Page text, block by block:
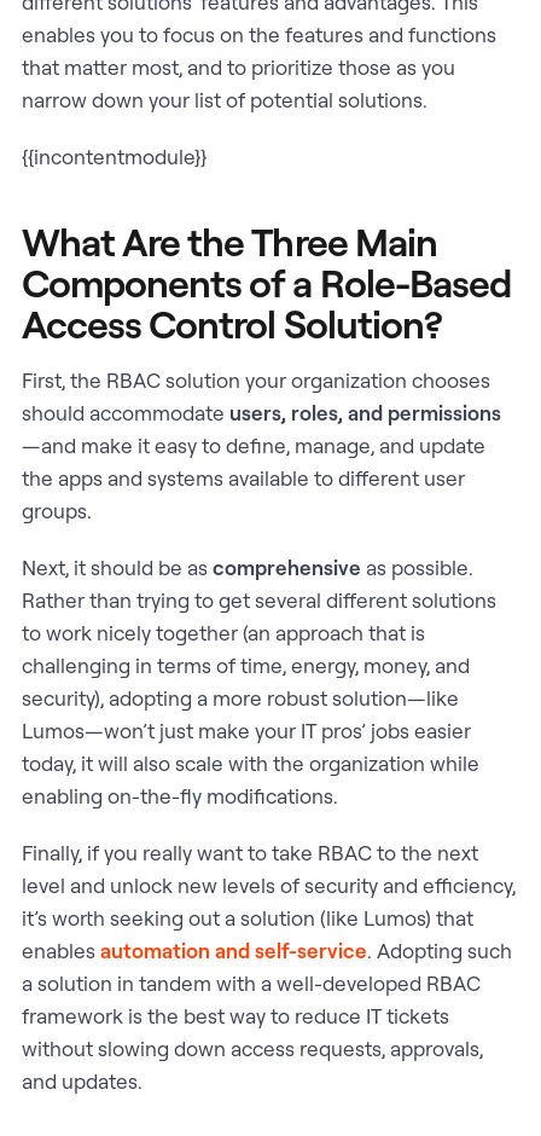
enables you to focus on the features and functions
that matter most, and to prioritize those as you
narrow down your list of potential solutions.
{{incontentmodule}}
What Are the Three Main
Components of a Role-Based
Access Control Solution?
First, the RBAC solution your organization chooses
should accommodate users, roles, and permissions
—and make it easy to define, manage, and update
the apps and systems available to different user
groups.
Next, it should be ascomprehensive as possible.
Rather than trying to get several different solutions
to work nicely together (an approach that is
challenging in terms of time, energy, money, and
security), adopting a more robust solution—like
Lumos—won’t just make your IT pros’ jobs easier
today, it will also scale with the organization while
enabling on-the-fly modifications.
Finally, if you really want to take RBAC to the next
level and unlock new levels of security and efficiency,
it’s worth seeking out a solution (like Lumos) that
enablesautomation and self-service. Adopting such
a solution in tandem with a well-developed RBAC
framework is the best way to reduce IT tickets
without slowing down access requests, approvals,
and updates.